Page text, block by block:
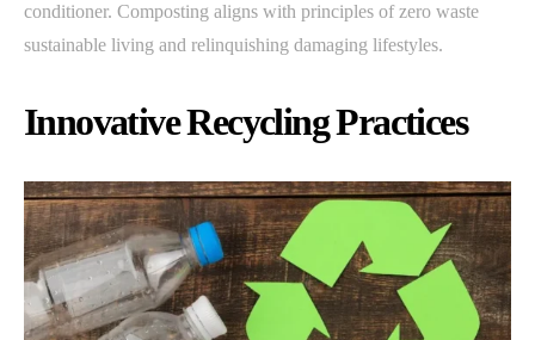
conditioner. Composting aligns with principles of zero waste
sustainable living and relinquishing damaging lifestyles.
Innovative Recycling Practices